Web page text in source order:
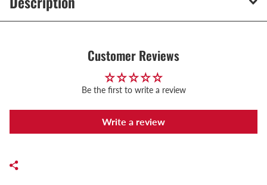
Customer Reviews
Be the first to write a review
Write a review